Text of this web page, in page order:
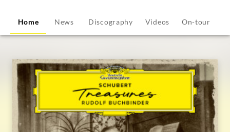
Overview
|
Deutsche
Grammophon
Home News Discography Videos On-tour